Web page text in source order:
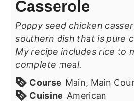
Casserole
Poppy seed chicken
southern dish that is pure
My recipe includes rice to
complete meal.
Course Main, Main
Cuisine American